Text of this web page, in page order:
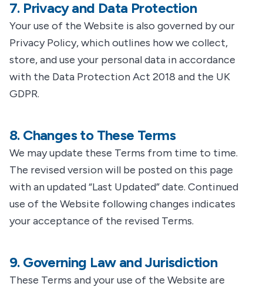
7. Privacy and Data Protection
Your use of the Website is also governed by our
Privacy Policy, which outlines how we collect,
store, and use your personal data in accordance
with the Data Protection Act 2018 and the UK
GDPR.
8. Changes to These Terms
We may update these Terms from time to time.
The revised version will be posted on this page
with an updated “Last Updated” date. Continued
use of the Website following changes indicates
your acceptance of the revised Terms.
9. Governing Law and Jurisdiction
These Terms and your use of the Website are